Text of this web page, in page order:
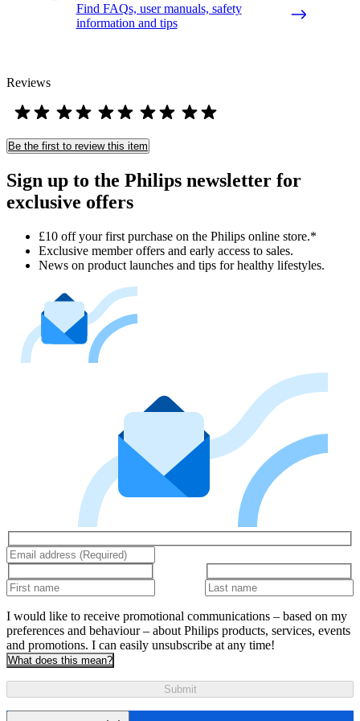
Find FAQs, user manuals, safety
information and tips
Reviews
Be the first to review this item
Sign up to the Philips newsletter for
exclusive offers
£10 off your first purchase on the Philips online store.*
Exclusive member offers and early access to sales.
News on product launches and tips for healthy lifestyles.
I would like to receive promotional communications – based on my
preferences and behaviour – about Philips products, services, events
and promotions. I can easily unsubscribe at any time!
What does this mean?
Submit